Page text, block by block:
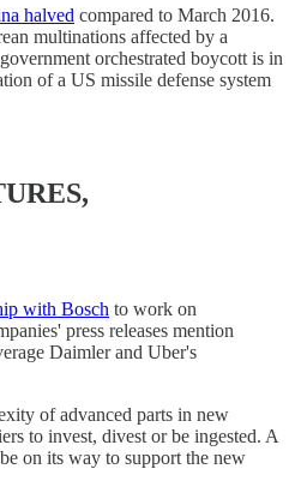
halved compared to March 2016.
multinations affected by a
orchestrated boycott is in
of a US missile defense system
with Bosch to work on
press releases mention
Daimler and Uber's
of advanced parts in new
to invest, divest or be ingested. A
on its way to support the new